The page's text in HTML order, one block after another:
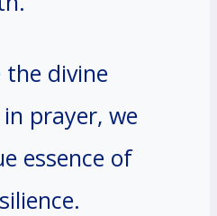
the divine
prayer, we
essence of